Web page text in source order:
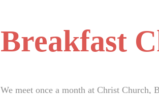
Breakfast
We meet once a month at Christ Church,